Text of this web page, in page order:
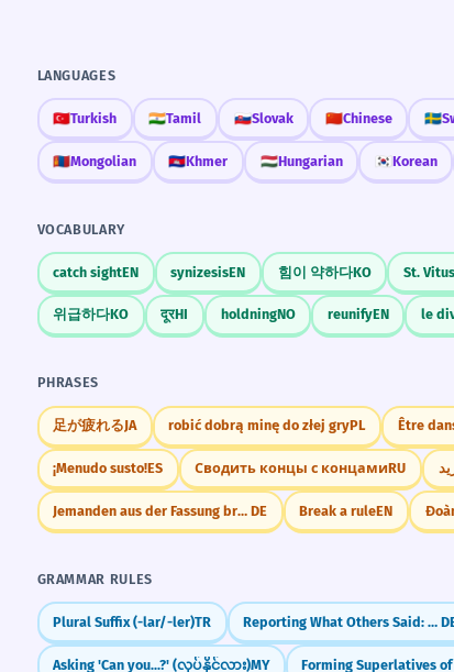
LANGUAGES
🇹🇷Turkish 🇮🇳Tamil 🇸🇰Slovak 🇨🇳Chinese 🇸🇪
🇲🇳Mongolian 🇰🇭Khmer 🇭🇺Hungarian 🇰🇷Korean
VOCABULARY
catch sightEN synizesisEN 힘이 약하다KO St. Vitus
위급하다KO दूरHI holdningNO reunifyEN le
PHRASES
足が疲れるJA robić dobrą minę do złej gryPL Être
¡Menudo susto!ES Сводить концы с концамиRU
Jemanden aus der Fassung bringen DE Break a ruleEN
GRAMMAR RULES
Plural Suffix (-lar/-ler)TR Reporting What Others Said: Modal Verbs (Konjunktiv I)
Asking 'Can you...?' (လုပ်နိုင်လား)MY